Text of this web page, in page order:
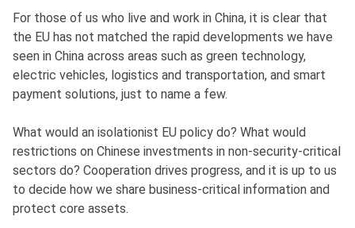
For those of us who live and work in China, it is clear that
the EU has not matched the rapid developments we have
seen in China across areas such as green technology,
electric vehicles, logistics and transportation, and smart
payment solutions, just to name a few.
What would an isolationist EU policy do? What would
restrictions on Chinese investments in non-security-critical
sectors do? Cooperation drives progress, and it is up to us
to decide how we share business-critical information and
protect core assets.